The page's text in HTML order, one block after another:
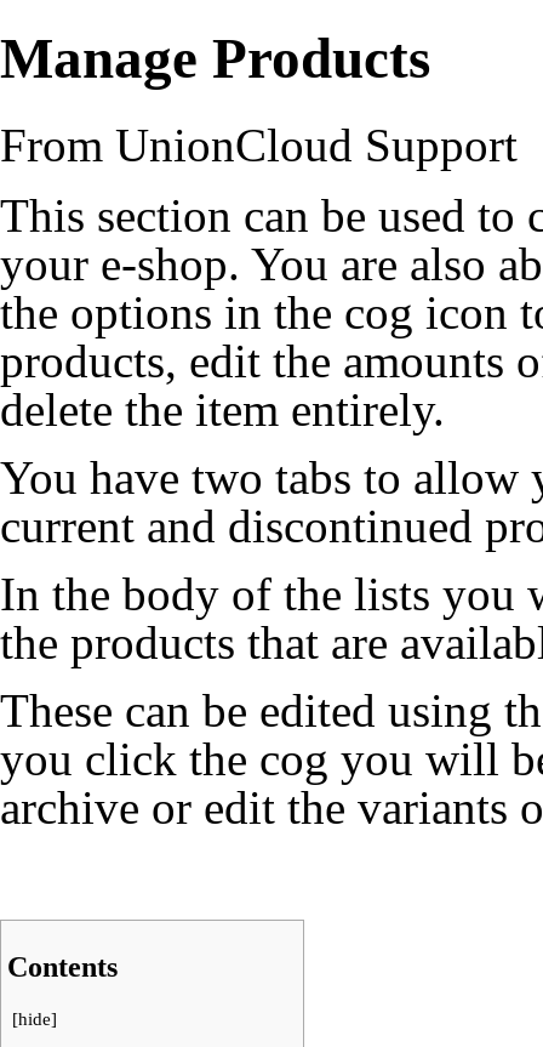
Manage Products
From UnionCloud Support
This section can be used to
your e-shop. You are also
the options in the cog icon
products, edit the amounts
delete the item entirely.
You have two tabs to allow
current and discontinued
In the body of the lists
the products that are
These can be edited using
you click the cog you will
archive or edit the variants
Contents
[hide]